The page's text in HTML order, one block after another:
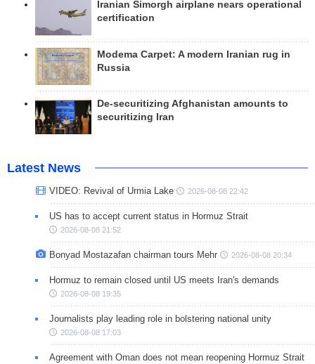
Iranian Simorgh airplane nears operational
certification
Modema Carpet: A modern Iranian rug in
Russia
De-securitizing Afghanistan amounts to
securitizing Iran
Latest News
VIDEO: Revival of Urmia Lake 2026-08-08 22:42
US has to accept current status in Hormuz Strait
2026-08-08 21:52
Bonyad Mostazafan chairman tours Mehr 2026-08-08 20:34
Hormuz to remain closed until US meets Iran's demands
2026-08-08 19:35
Journalists play leading role in bolstering national unity
2026-08-08 17:03
Agreement with Oman does not mean reopening Hormuz Strait